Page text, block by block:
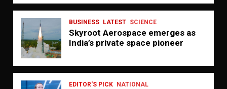
BUSINESS LATEST SCIENCE
Skyroot Aerospace emerges as
India’s private space pioneer
EDITOR'S PICK NATIONAL